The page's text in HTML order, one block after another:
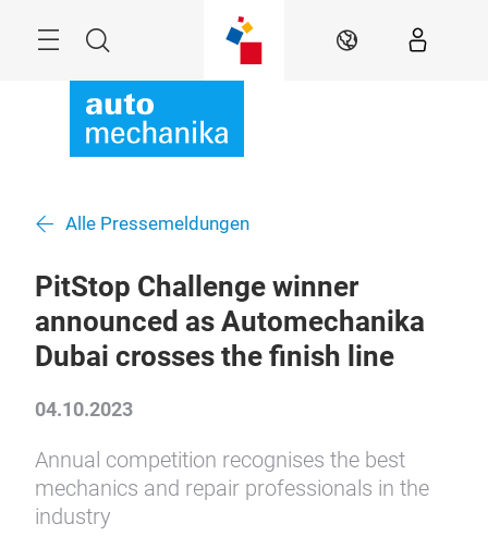
Suche DE
Alle Pressemeldungen
PitStop Challenge winner
announced as Automechanika
Dubai crosses the finish line
04.10.2023
Annual competition recognises the best
mechanics and repair professionals in the
industry